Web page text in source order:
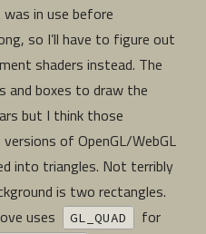
in use before
so I’ll have to figure out
shaders instead. The
and boxes to draw the
but I think those
of OpenGL/WebGL
into triangles. Not terribly
is two rectangles.
uses
GL_QUAD
for